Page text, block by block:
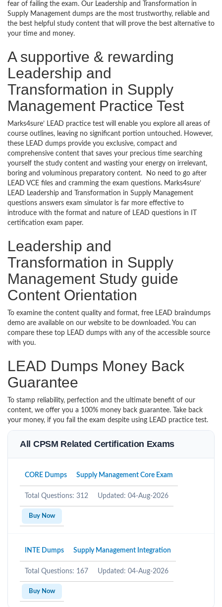
fear of failing the exam. Our Leadership and Transformation in
Supply Management dumps are the most trustworthy, reliable and
the best helpful study content that will prove the best alternative to
your time and money.
A supportive & rewarding
Leadership and
Transformation in Supply
Management Practice Test
Marks4sure’ LEAD practice test will enable you explore all areas of
course outlines, leaving no significant portion untouched. However,
these LEAD dumps provide you exclusive, compact and
comprehensive content that saves your precious time searching
yourself the study content and wasting your energy on irrelevant,
boring and voluminous preparatory content. No need to go after
LEAD VCE files and cramming the exam questions. Marks4sure’
LEAD Leadership and Transformation in Supply Management
questions answers exam simulator is far more effective to
introduce with the format and nature of LEAD questions in IT
certification exam paper.
Leadership and
Transformation in Supply
Management Study guide
Content Orientation
To examine the content quality and format, free LEAD braindumps
demo are available on our website to be downloaded. You can
compare these top LEAD dumps with any of the accessible source
with you.
LEAD Dumps Money Back
Guarantee
To stamp reliability, perfection and the ultimate benefit of our
content, we offer you a 100% money back guarantee. Take back
your money, if you fail the exam despite using LEAD practice test.
All CPSM Related Certification Exams
CORE Dumps Supply Management Core Exam
Total Questions: 312 Updated: 04-Aug-2026
Buy Now
INTE Dumps Supply Management Integration
Total Questions: 167 Updated: 04-Aug-2026
Buy Now